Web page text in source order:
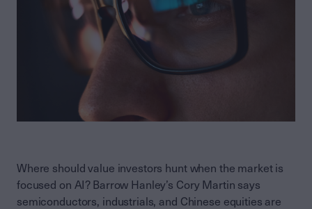
Where should value investors hunt when the market is
focused on AI? Barrow Hanley’s Cory Martin says
semiconductors, industrials, and Chinese equities are